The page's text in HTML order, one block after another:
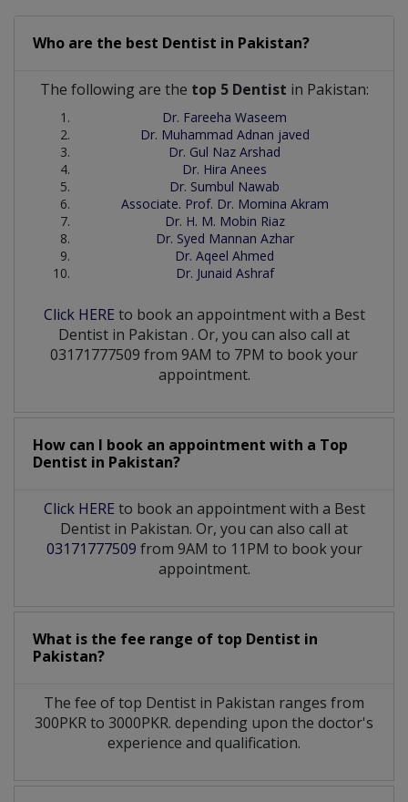
Who are the best Dentist in Pakistan?
The following are the top 5 Dentist in Pakistan:
Dr. Fareeha Waseem
Dr. Muhammad Adnan javed
Dr. Gul Naz Arshad
Dr. Hira Anees
Dr. Sumbul Nawab
Associate. Prof. Dr. Momina Akram
Dr. H. M. Mobin Riaz
Dr. Syed Mannan Azhar
Dr. Aqeel Ahmed
Dr. Junaid Ashraf
Click HERE to book an appointment with a Best
Dentist in Pakistan . Or, you can also call at
03171777509 from 9AM to 7PM to book your
appointment.
How can I book an appointment with a Top
Dentist in Pakistan?
Click HERE to book an appointment with a Best
Dentist in Pakistan. Or, you can also call at
03171777509 from 9AM to 11PM to book your
appointment.
What is the fee range of top Dentist in
Pakistan?
The fee of top Dentist in Pakistan ranges from
300PKR to 3000PKR. depending upon the doctor's
experience and qualification.